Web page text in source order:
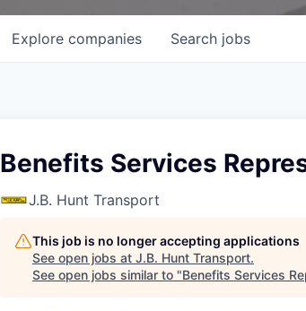
Search jobs
Explore companies
Benefits Services
J.B. Hunt Transport
This job is no longer accepting applications
See open jobs at J.B. Hunt Transport.
See open jobs similar to "Benefits Services